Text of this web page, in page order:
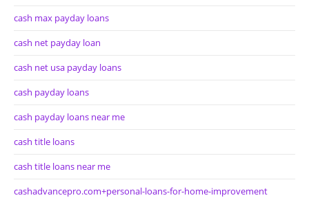
cash max payday loans
cash net payday loan
cash net usa payday loans
cash payday loans
cash payday loans near me
cash title loans
cash title loans near me
cashadvancepro.com+personal-loans-for-home-improvement